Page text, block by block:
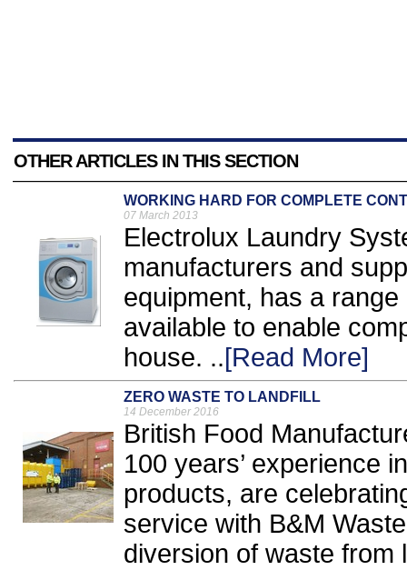
OTHER ARTICLES IN THIS SECTION
WORKING HARD FOR COMPLETE
07 March 2013
Electrolux Laundry
manufacturers and
equipment, has a
available to enable
house. ..[Read More]
ZERO WASTE TO LANDFILL
14 December 2016
British Food
100 years’ experience
products, are
service with B&M
diversion of waste from